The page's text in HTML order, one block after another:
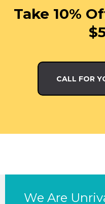
Take 10%
CALL FOR
We Are